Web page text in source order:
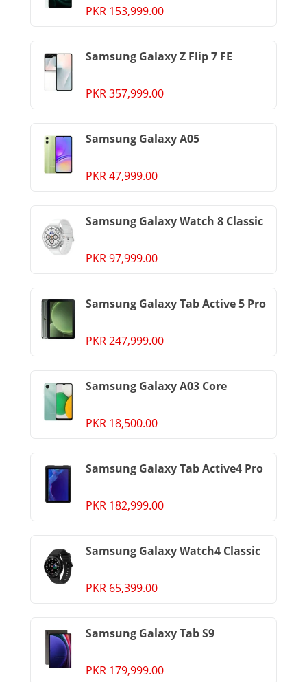
PKR 153,999.00
Samsung Galaxy Z Flip 7 FE
PKR 357,999.00
Samsung Galaxy A05
PKR 47,999.00
Samsung Galaxy Watch 8 Classic
PKR 97,999.00
Samsung Galaxy Tab Active 5 Pro
PKR 247,999.00
Samsung Galaxy A03 Core
PKR 18,500.00
Samsung Galaxy Tab Active4 Pro
PKR 182,999.00
Samsung Galaxy Watch4 Classic
PKR 65,399.00
Samsung Galaxy Tab S9
PKR 179,999.00